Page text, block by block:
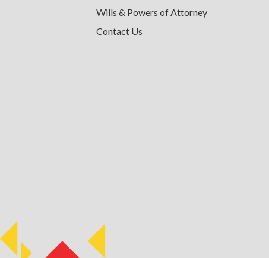
Wills & Powers of Attorney
Contact Us